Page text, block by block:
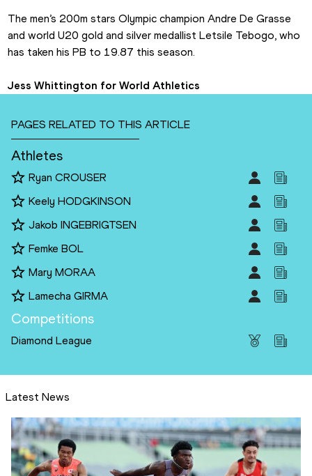
The men’s 200m stars Olympic champion Andre De Grasse
and world U20 gold and silver medallist Letsile Tebogo, who
has taken his PB to 19.87 this season.
Jess Whittington for World Athletics
PAGES RELATED TO THIS ARTICLE
Athletes
Ryan CROUSER
Keely HODGKINSON
Jakob INGEBRIGTSEN
Femke BOL
Mary MORAA
Lamecha GIRMA
Competitions
Diamond League
Latest News